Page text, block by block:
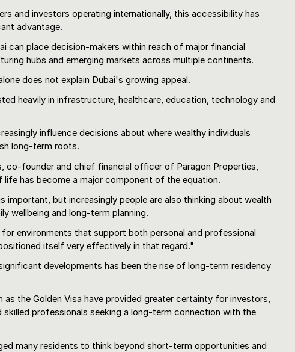
and investors operating internationally, this accessibility has
advantage.
can place decision-makers within reach of major financial
hubs and emerging markets across multiple continents.
does not explain Dubai's growing appeal.
heavily in infrastructure, healthcare, education, technology and
influence decisions about where wealthy individuals
long-term roots.
co-founder and chief financial officer of Paragon Properties,
life has become a major component of the equation.
important, but increasingly people are also thinking about wealth
wellbeing and long-term planning.
for environments that support both personal and professional
itself very effectively in that regard."
developments has been the rise of long-term residency
as the Golden Visa have provided greater certainty for investors,
skilled professionals seeking a long-term connection with the
many residents to think beyond short-term opportunities and